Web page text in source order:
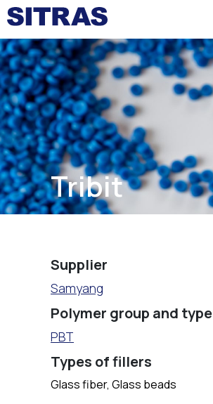
Tribit
Supplier
Samyang
Polymer group and type
PBT
Types of fillers
Glass fiber, Glass beads